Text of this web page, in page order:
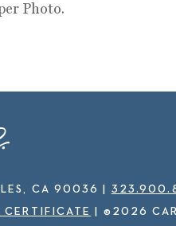
Photo.
CA 90036
CERTIFICATE ©2026